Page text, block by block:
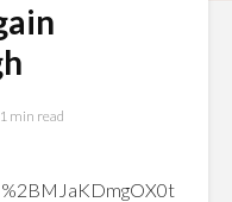
1 min read